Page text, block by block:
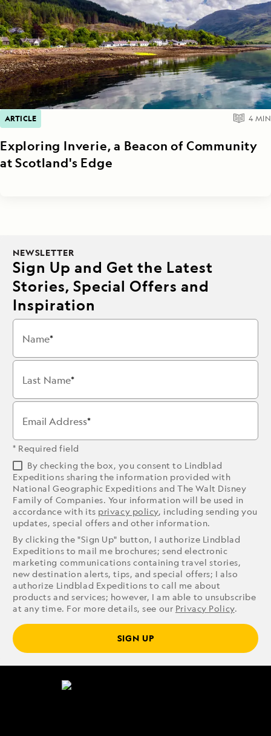
ARTICLE 4MIN
Exploring Inverie, a Beacon of Community
at Scotland's Edge
NEWSLETTER
Sign Up and Get the Latest
Stories, Special Offers and
Inspiration
Name
Last Name
Email Address
* Required field
By checking the box, you consent to Lindblad
Expeditions sharing the information provided with
National Geographic Expeditions and The Walt Disney
Family of Companies. Your information will be used in
accordance with its privacy policy, including sending you
updates, special offers and other information.
By clicking the "Sign Up" button, I authorize Lindblad
Expeditions to mail me brochures; send electronic
marketing communications containing travel stories,
new destination alerts, tips, and special offers; I also
authorize Lindblad Expeditions to call me about
products and services; however, I am able to unsubscribe
at any time. For more details, see our Privacy Policy.
SIGN UP